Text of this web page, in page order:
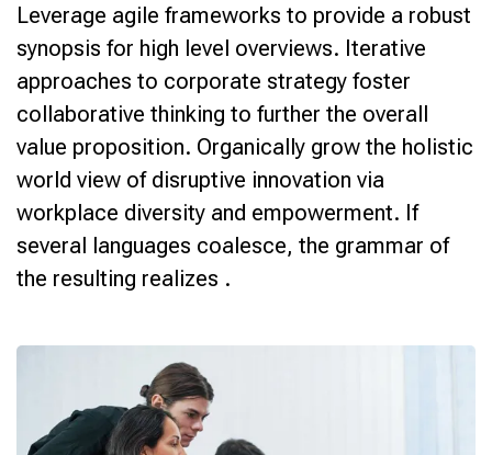
Leverage agile frameworks to provide a robust
synopsis for high level overviews. Iterative
approaches to corporate strategy foster
collaborative thinking to further the overall
value proposition. Organically grow the holistic
world view of disruptive innovation via
workplace diversity and empowerment. If
several languages coalesce, the grammar of
the resulting realizes .